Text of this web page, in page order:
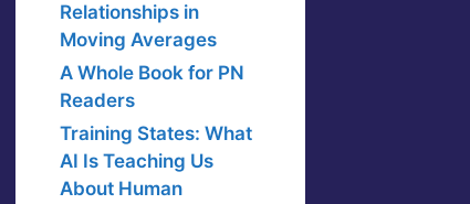
Relationships in
Moving Averages
A Whole Book for PN
Readers
Training States: What
AI Is Teaching Us
About Human